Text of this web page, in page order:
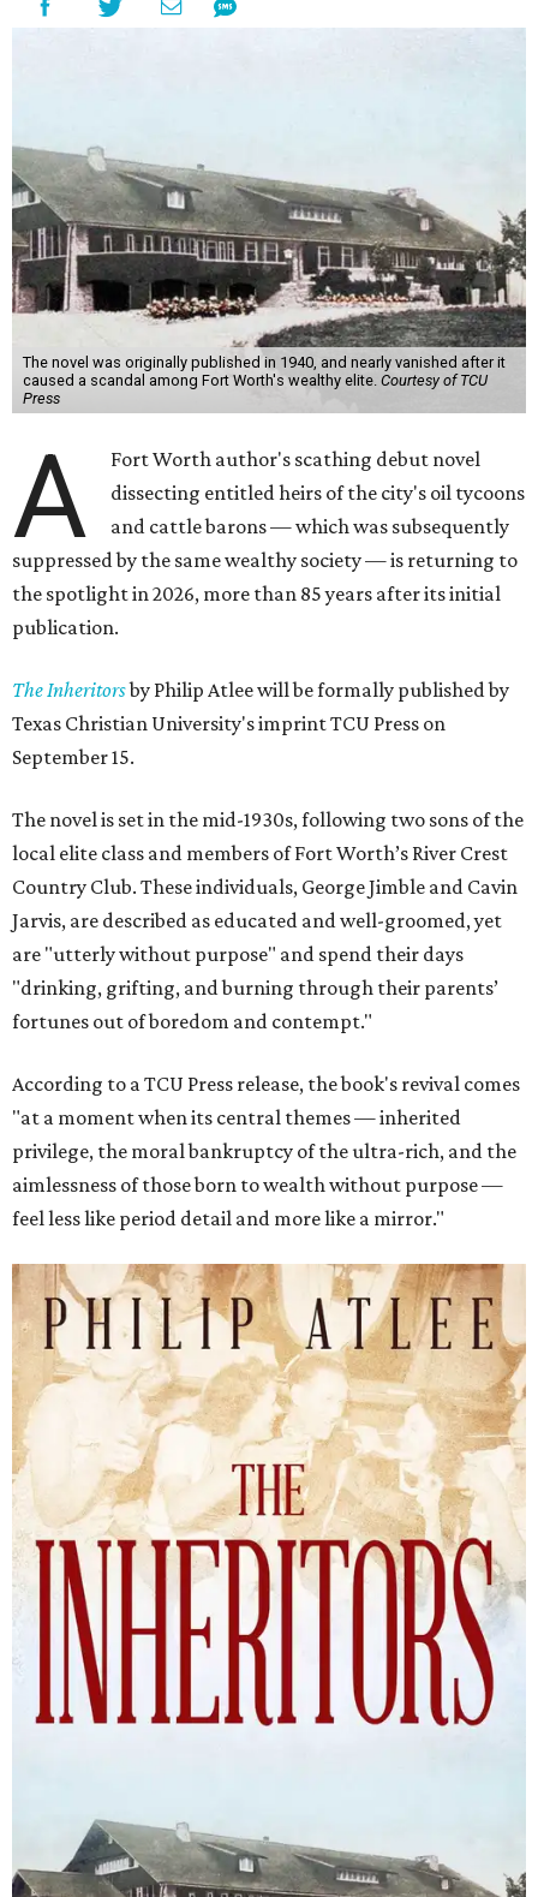
The novel was originally published in 1940, and nearly vanished after it
caused a scandal among Fort Worth's wealthy elite. Courtesy of TCU
Press
A
Fort Worth author's scathing debut novel
dissecting entitled heirs of the city's oil tycoons
and cattle barons — which was subsequently
suppressed by the same wealthy society — is returning to
the spotlight in 2026, more than 85 years after its initial
publication.
The Inheritorsby Philip Atlee will be formally published by
Texas Christian University's imprint TCU Press on
September 15.
The novel is set in the mid-1930s, following two sons of the
local elite class and members of Fort Worth’s River Crest
Country Club. These individuals, George Jimble and Cavin
Jarvis, are described as educated and well-groomed, yet
are "utterly without purpose" and spend their days
"drinking, grifting, and burning through their parents’
fortunes out of boredom and contempt."
According to a TCU Press release, the book's revival comes
"at a moment when its central themes — inherited
privilege, the moral bankruptcy of the ultra-rich, and the
aimlessness of those born to wealth without purpose —
feel less like period detail and more like a mirror."